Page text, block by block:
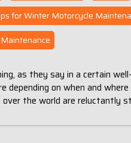
for Winter Motorcycle
as they say in a certain
depending on when and
the world are reluctantly